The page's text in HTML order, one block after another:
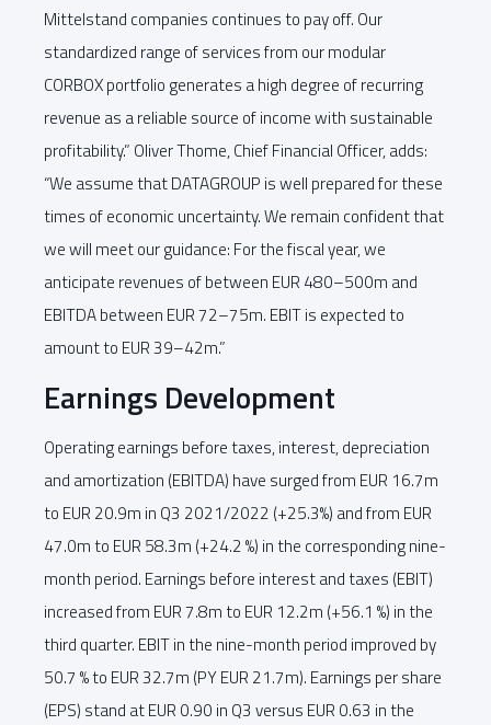
Mittelstand companies continues to pay off. Our
standardized range of services from our modular
CORBOX portfolio generates a high degree of recurring
revenue as a reliable source of income with sustainable
profitability.” Oliver Thome, Chief Financial Officer, adds:
“We assume that DATAGROUP is well prepared for these
times of economic uncertainty. We remain confident that
we will meet our guidance: For the fiscal year, we
anticipate revenues of between EUR 480–500m and
EBITDA between EUR 72–75m. EBIT is expected to
amount to EUR 39–42m.”
Earnings Development
Operating earnings before taxes, interest, depreciation
and amortization (EBITDA) have surged from EUR 16.7m
to EUR 20.9m in Q3 2021/2022 (+25.3%) and from EUR
47.0m to EUR 58.3m (+24.2 %) in the corresponding nine-
month period. Earnings before interest and taxes (EBIT)
increased from EUR 7.8m to EUR 12.2m (+56.1 %) in the
third quarter. EBIT in the nine-month period improved by
50.7 % to EUR 32.7m (PY EUR 21.7m). Earnings per share
(EPS) stand at EUR 0.90 in Q3 versus EUR 0.63 in the